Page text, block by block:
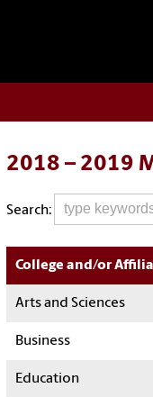
2018 – 2019
Search:
College and/or
Arts and Sciences
Business
Education